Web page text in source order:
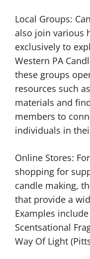
Local Groups:
also join various
exclusively to
Western PA
these groups
resources such
materials and
members to
individuals in
Online Stores:
shopping for
candle making,
that provide a
Examples include
Scentsational
Way Of Light